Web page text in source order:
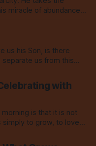
miracle of abundance
us his Son, is there
separate us from this
with
is that it is not
to grow, to love,